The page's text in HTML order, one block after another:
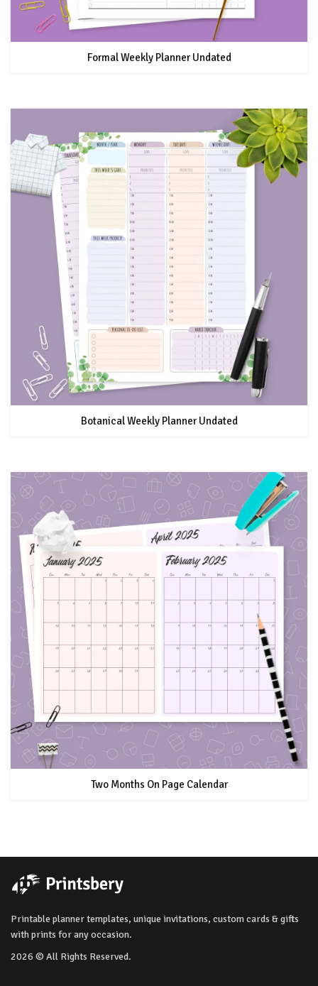
Formal Weekly Planner Undated
Botanical Weekly Planner Undated
Two Months On Page Calendar
Printable planner templates, unique invitations, custom cards & gifts
with prints for any occasion.
2026 © All Rights Reserved.